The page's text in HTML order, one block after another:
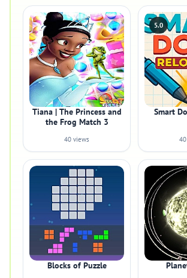
Tiana | The Princess and
the Frog Match 3
40 views
5.0
Smart
Blocks of Puzzle